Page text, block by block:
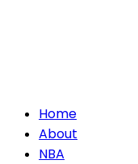
PrimaryHome
About
NBA